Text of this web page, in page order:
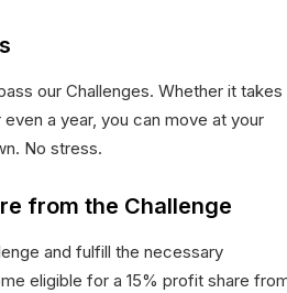
our Challenges. Whether it takes
a year, you can move at your
No stress.
from the Challenge
and fulfill the necessary
eligible for a 15% profit share